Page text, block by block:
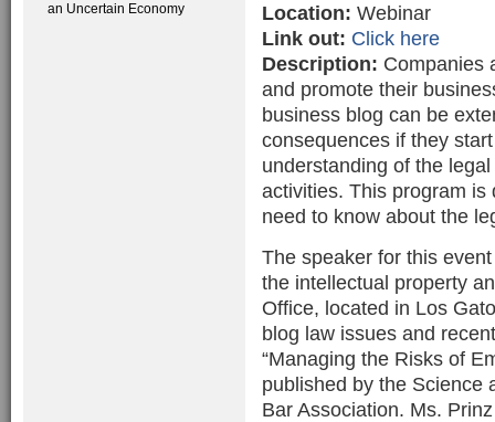
an Uncertain Economy
Location: Webinar
Link out: Click here
Description: Companies
and promote their
business blog can be
consequences if they
understanding of the
activities. This program
need to know about the
The speaker for this
the intellectual property
Office, located in Los
blog law issues and
“Managing the Risks of
published by the Science
Bar Association. Ms.